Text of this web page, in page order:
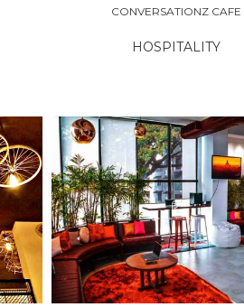
CONVERSATIONZ CAFE
HOSPITALITY
EXPLORE